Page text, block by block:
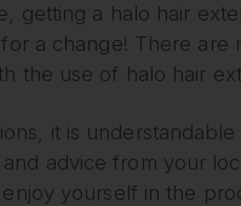
getting a halo hair
a change! There
the use of halo hair
it is
advice from your
yourself in the